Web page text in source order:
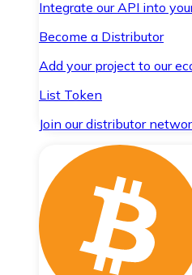
Integrate our API into
Become a Distributor
Add your project to our
List Token
Join our distributor